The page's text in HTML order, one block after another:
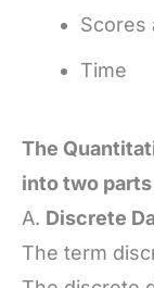
Scores
Time
The
into two parts
A. Discrete
The term